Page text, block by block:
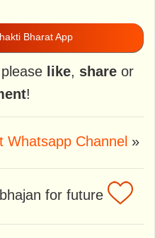
Bharat App
like, shareor
!
Whatsapp Channel »
for future